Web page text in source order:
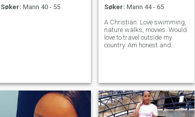
Søker: Mann 40 - 55
Søker: Mann 44 - 65
A Christian. Love swimming,
nature walks, movies. Would
love to travel outside my
country. Am honest and